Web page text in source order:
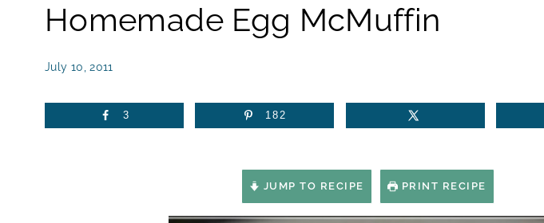
Homemade Egg McMuffin
July 10, 2011
3 182
JUMP TO RECIPE PRINT RECIPE